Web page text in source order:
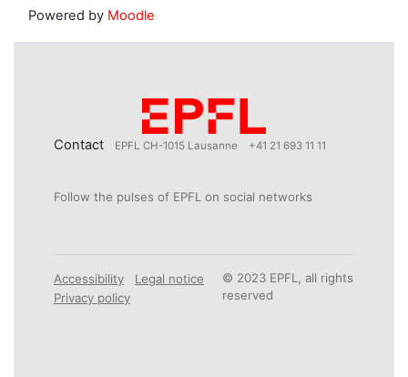
Powered by Moodle
Contact EPFL CH-1015 Lausanne +41 21 693 11 11
Follow the pulses of EPFL on social networks
Accessibility
Legal notice
Privacy policy
© 2023 EPFL, all rights
reserved